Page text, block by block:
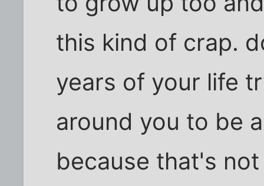
this kind of crap.
years of your life
around you to be
because that's